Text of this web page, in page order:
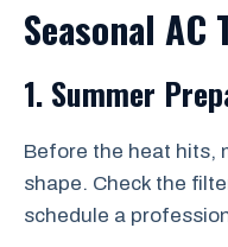
Seasonal AC
1. Summer
Before the heat hits,
shape. Check the
schedule a